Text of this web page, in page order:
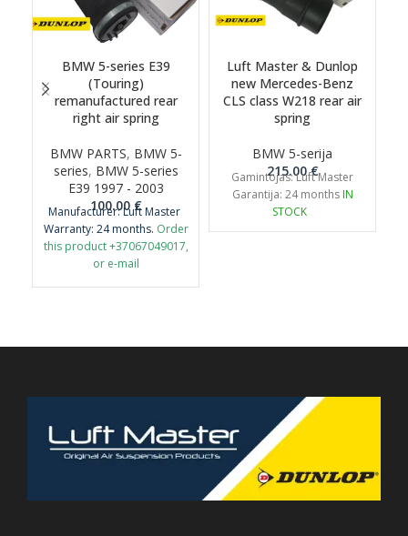
BMW 5-series E39
(Touring)
remanufactured rear
right air spring
BMW PARTS, BMW 5-
series, BMW 5-series
E39 1997 - 2003
100.00€
Manufacturer: Luft Master
Warranty: 24 months. Order
this product +37067049017,
or e-mail
Luft Master & Dunlop
new Mercedes-Benz
CLS class W218 rear air
spring
BMW 5-serija
215.00€
Gamintojas: Luft Master
Garantija: 24 months IN
STOCK